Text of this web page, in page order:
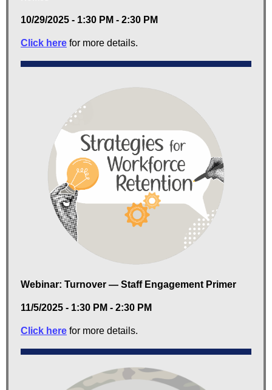
10/29/2025 - 1:30 PM - 2:30 PM
Click here for more details.
Webinar: Turnover — Staff Engagement Primer
11/5/2025 - 1:30 PM - 2:30 PM
Click here for more details.